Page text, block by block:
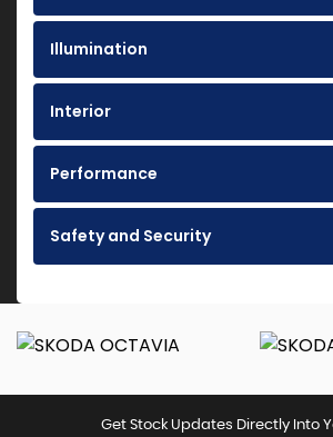
Illumination
Interior
Performance
Safety and Security
Get Stock Updates Directly Into